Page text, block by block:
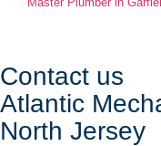
Contact us
Atlantic
North Jersey